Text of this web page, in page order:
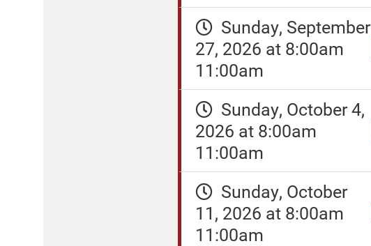
Sunday, September
27, 2026 at 8:00am
11:00am
Sunday, October 4,
2026 at 8:00am
11:00am
Sunday, October
11, 2026 at 8:00am
11:00am